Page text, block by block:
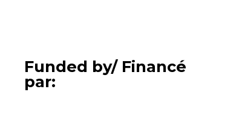
Funded by/ Financé
par: